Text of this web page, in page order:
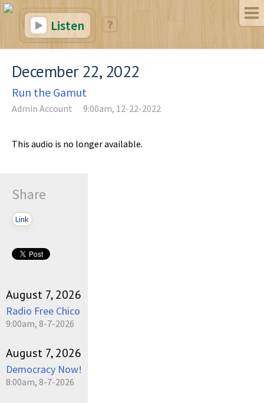
Listen
December 22, 2022
Run the Gamut
Admin Account 9:00am, 12-22-2022
This audio is no longer available.
Share
Link
August 7, 2026
Radio Free Chico
9:00am, 8-7-2026
August 7, 2026
Democracy Now!
8:00am, 8-7-2026